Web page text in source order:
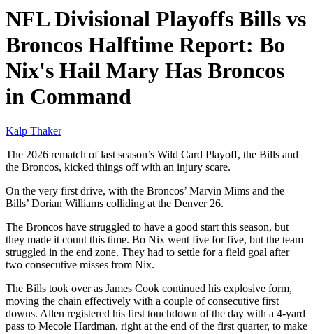
NFL Divisional Playoffs Bills vs
Broncos Halftime Report: Bo
Nix's Hail Mary Has Broncos
in Command
Kalp Thaker
The 2026 rematch of last season’s Wild Card Playoff, the Bills and
the Broncos, kicked things off with an injury scare.
On the very first drive, with the Broncos’ Marvin Mims and the
Bills’ Dorian Williams colliding at the Denver 26.
The Broncos have struggled to have a good start this season, but
they made it count this time. Bo Nix went five for five, but the team
struggled in the end zone. They had to settle for a field goal after
two consecutive misses from Nix.
The Bills took over as James Cook continued his explosive form,
moving the chain effectively with a couple of consecutive first
downs. Allen registered his first touchdown of the day with a 4-yard
pass to Mecole Hardman, right at the end of the first quarter, to make